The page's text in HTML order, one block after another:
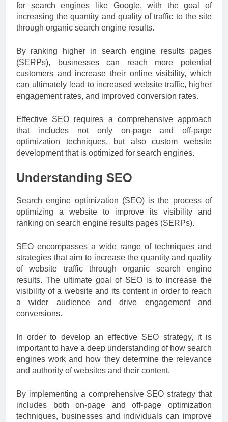
for search engines like Google, with the goal of
increasing the quantity and quality of traffic to the site
through organic search engine results.
By ranking higher in search engine results pages
(SERPs), businesses can reach more potential
customers and increase their online visibility, which
can ultimately lead to increased website traffic, higher
engagement rates, and improved conversion rates.
Effective SEO requires a comprehensive approach
that includes not only on-page and off-page
optimization techniques, but also custom website
development that is optimized for search engines.
Understanding SEO
Search engine optimization (SEO) is the process of
optimizing a website to improve its visibility and
ranking on search engine results pages (SERPs).
SEO encompasses a wide range of techniques and
strategies that aim to increase the quantity and quality
of website traffic through organic search engine
results. The ultimate goal of SEO is to increase the
visibility of a website and its content in order to reach
a wider audience and drive engagement and
conversions.
In order to develop an effective SEO strategy, it is
important to have a deep understanding of how search
engines work and how they determine the relevance
and authority of websites and their content.
By implementing a comprehensive SEO strategy that
includes both on-page and off-page optimization
techniques, businesses and individuals can improve